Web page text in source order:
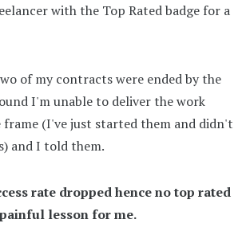
with the Top Rated badge for a
of my contracts were ended by the
I'm unable to deliver the work
(I've just started them and didn't
and I told them.
rate dropped hence no top rated
lesson for me.